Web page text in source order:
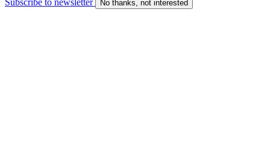
No thanks, not interested